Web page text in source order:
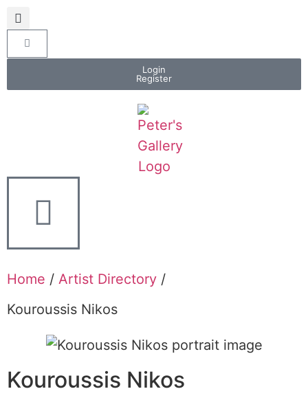
Login
Register
Home / Artist Directory /
Kouroussis Nikos
Kouroussis Nikos